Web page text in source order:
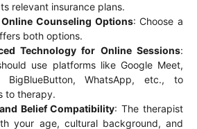
relevant insurance plans.
Counseling Options: Choose a
both options.
Technology for Online Sessions:
use platforms like Google Meet,
BigBlueButton, WhatsApp, etc., to
to therapy.
Belief Compatibility: The therapist
your age, cultural background, and